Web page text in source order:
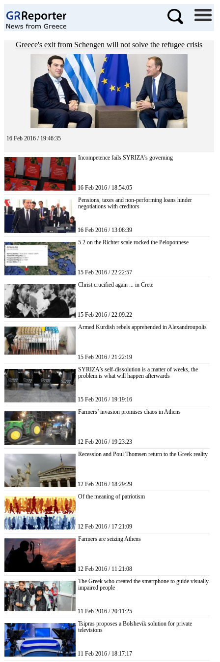
Greece's exit from Schengen will not solve the refugee crisis
16 Feb 2016 / 19:46:35
Incompetence fails SYRIZA’s governing
16 Feb 2016 / 18:54:05
Pensions, taxes and non-performing loans hinder
negotiations with creditors
16 Feb 2016 / 13:08:39
5.2 on the Richter scale rocked the Peloponnese
15 Feb 2016 / 22:22:57
Christ crucified again ... in Crete
15 Feb 2016 / 22:09:22
Armed Kurdish rebels apprehended in Alexandroupolis
15 Feb 2016 / 21:22:19
SYRIZA’s self-dissolution is a matter of weeks, the
problem is what will happen afterwards
15 Feb 2016 / 19:19:16
Farmers’ invasion promises chaos in Athens
12 Feb 2016 / 19:23:23
Recession and Poul Thomsen return to the Greek reality
12 Feb 2016 / 18:29:29
Of the meaning of patriotism
12 Feb 2016 / 17:21:09
Farmers are seizing Athens
12 Feb 2016 / 11:21:08
The Greek who created the smartphone to guide visually
impaired people
11 Feb 2016 / 20:11:25
Tsipras proposes a Bolshevik solution for private
televisions
11 Feb 2016 / 18:17:17